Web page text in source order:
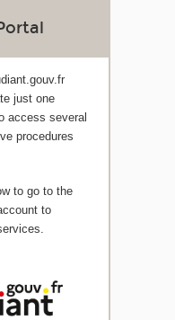
just one
access several
procedures
to go to the
to